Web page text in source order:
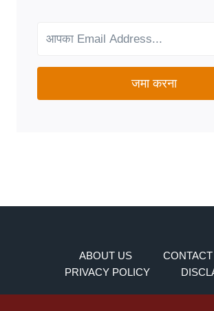
NEEDS?
जमा करना
ABOUT US
PRIVACY POLICY